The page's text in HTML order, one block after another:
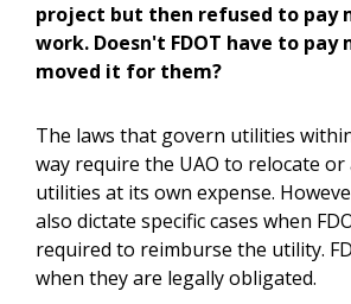
project but then refused to pay
work. Doesn't FDOT have to pay
moved it for them?
The laws that govern utilities
way require the UAO to relocate or
utilities at its own expense.
also dictate specific cases when
required to reimburse the utility.
when they are legally obligated.